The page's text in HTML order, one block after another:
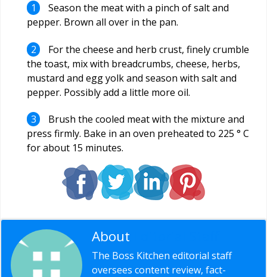
Season the meat with a pinch of salt and
pepper. Brown all over in the pan.
For the cheese and herb crust, finely crumble
the toast, mix with breadcrumbs, cheese, herbs,
mustard and egg yolk and season with salt and
pepper. Possibly add a little more oil.
Brush the cooled meat with the mixture and
press firmly. Bake in an oven preheated to 225 ° C
for about 15 minutes.
About
The Boss Kitchen editorial staff
oversees content review, fact-